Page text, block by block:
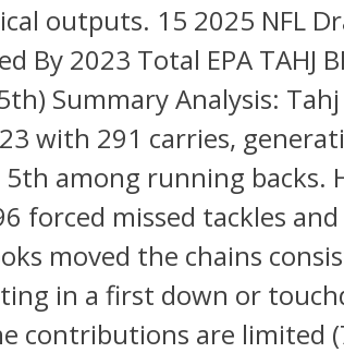
outputs. 15 2025 NFL
By 2023 Total EPA TAHJ
Summary Analysis:
with 291 carries,
among running backs.
forced missed tackles
moved the chains
in a first down or
contributions are limited